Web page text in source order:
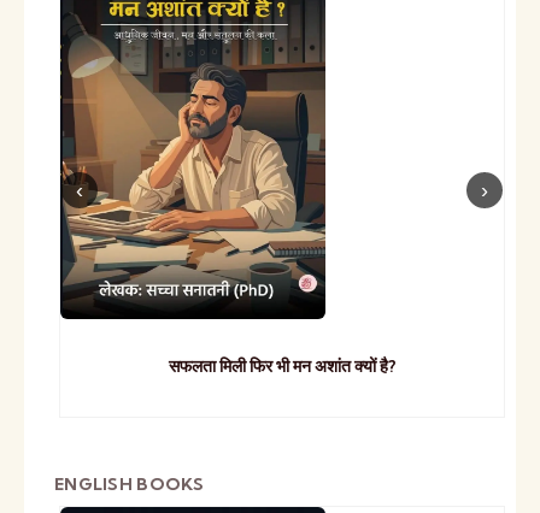
सफलता मिली फिर भी मन अशांत क्यों है?
ENGLISH BOOKS